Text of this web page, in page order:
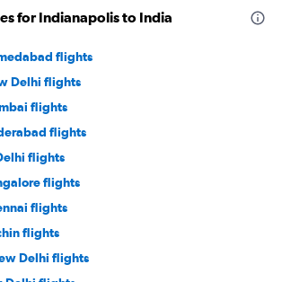
for Indianapolis to India
flights
Delhi flights
flights
flights
flights
flights
flights
flights
Delhi flights